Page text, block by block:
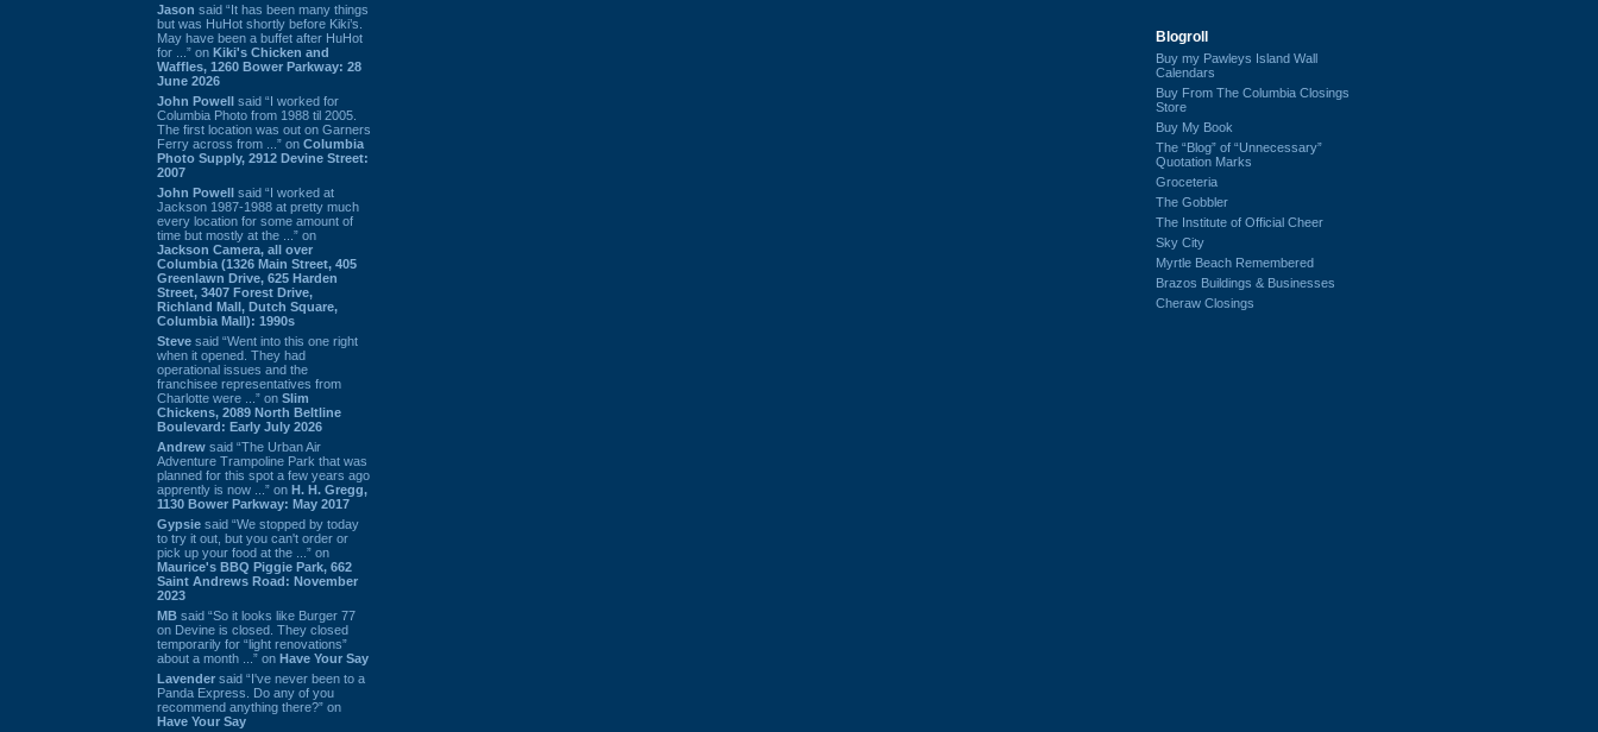
Jason said “It has been many things
but was HuHot shortly before Kiki’s.
May have been a buffet after HuHot
for ...” on Kiki's Chicken and
Waffles, 1260 Bower Parkway: 28
June 2026
John Powell said “I worked for
Columbia Photo from 1988 til 2005.
The first location was out on Garners
Ferry across from ...” on Columbia
Photo Supply, 2912 Devine Street:
2007
John Powell said “I worked at
Jackson 1987-1988 at pretty much
every location for some amount of
time but mostly at the ...” on
Jackson Camera, all over
Columbia (1326 Main Street, 405
Greenlawn Drive, 625 Harden
Street, 3407 Forest Drive,
Richland Mall, Dutch Square,
Columbia Mall): 1990s
Steve said “Went into this one right
when it opened. They had
operational issues and the
franchisee representatives from
Charlotte were ...” on Slim
Chickens, 2089 North Beltline
Boulevard: Early July 2026
Andrew said “The Urban Air
Adventure Trampoline Park that was
planned for this spot a few years ago
apprently is now ...” on H. H. Gregg,
1130 Bower Parkway: May 2017
Gypsie said “We stopped by today
to try it out, but you can't order or
pick up your food at the ...” on
Maurice's BBQ Piggie Park, 662
Saint Andrews Road: November
2023
MB said “So it looks like Burger 77
on Devine is closed. They closed
temporarily for “light renovations”
about a month ...” on Have Your Say
Lavender said “I've never been to a
Panda Express. Do any of you
recommend anything there?” on
Have Your Say
Blogroll
Buy my Pawleys Island Wall
Calendars
Buy From The Columbia Closings
Store
Buy My Book
The “Blog” of “Unnecessary”
Quotation Marks
Groceteria
The Gobbler
The Institute of Official Cheer
Sky City
Myrtle Beach Remembered
Brazos Buildings & Businesses
Cheraw Closings